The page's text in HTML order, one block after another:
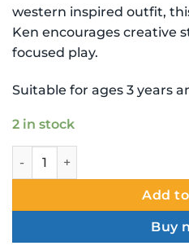
western inspired outfit,
Ken encourages creative
focused play.
Suitable for ages 3 years
2 in stock
Barbie Fashionistas Ken
Add
Buy